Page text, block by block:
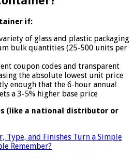
if:
of glass and plastic packaging
bulk quantities (25-500 units per
coupon codes and transparent
the absolute lowest unit price
enough that the 6-hour annual
a 3-5% higher base price
(like a national distributor or
Type, and Finishes Turn a Simple
Remember?